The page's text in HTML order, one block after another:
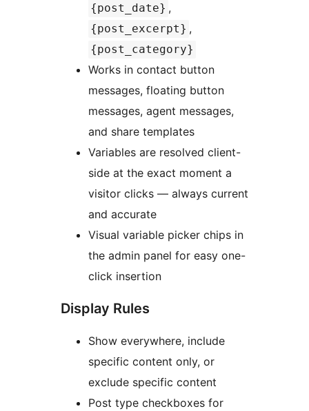
{post_date} ,
{post_excerpt} ,
{post_category}
Works in contact button
messages, floating button
messages, agent messages,
and share templates
Variables are resolved client-
side at the exact moment a
visitor clicks — always current
and accurate
Visual variable picker chips in
the admin panel for easy one-
click insertion
Display Rules
Show everywhere, include
specific content only, or
exclude specific content
Post type checkboxes for